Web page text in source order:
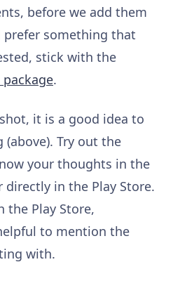
before we add them
something that
stick with the
.
it is a good idea to
(above). Try out the
your thoughts in the
in the Play Store.
the Play Store,
to mention the
with.